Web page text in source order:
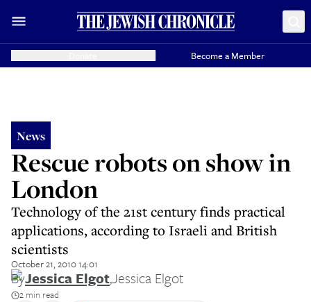
Become a Member
News
Rescue robots on show in
London
Technology of the 21st century finds practical
applications, according to Israeli and British
scientists
October 21, 2010 14:01
ByJessica Elgot,Jessica Elgot
2 min read